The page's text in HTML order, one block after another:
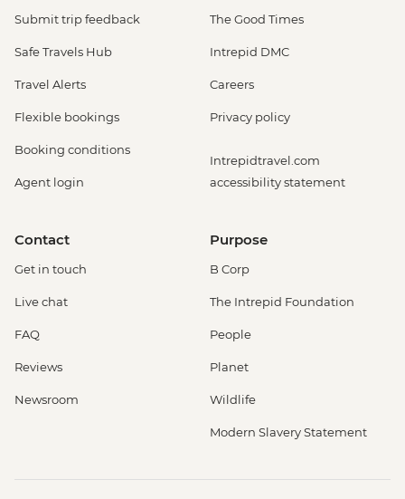
Submit trip feedback
Safe Travels Hub
Travel Alerts
Flexible bookings
Booking conditions
Agent login
The Good Times
Intrepid DMC
Careers
Privacy policy
Intrepidtravel.com
accessibility statement
Contact
Get in touch
Live chat
FAQ
Reviews
Newsroom
Purpose
B Corp
The Intrepid Foundation
People
Planet
Wildlife
Modern Slavery Statement